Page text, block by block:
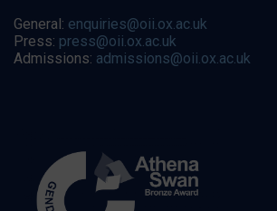
General: enquiries@oii.ox.ac.uk
Press: press@oii.ox.ac.uk
Admissions: admissions@oii.ox.ac.uk